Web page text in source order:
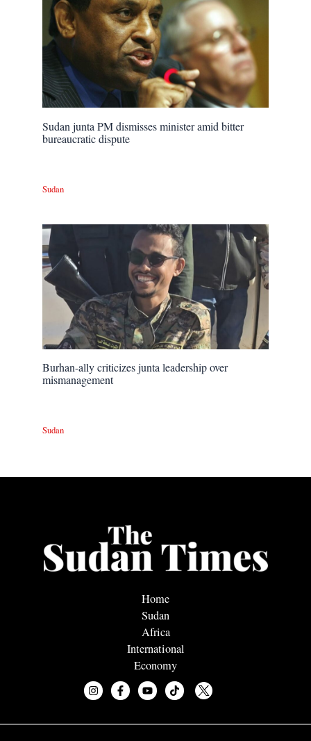
Sudan junta PM dismisses minister amid bitter
bureaucratic dispute
Sudan
Burhan-ally criticizes junta leadership over
mismanagement
Sudan
Home
Sudan
Africa
International
Economy